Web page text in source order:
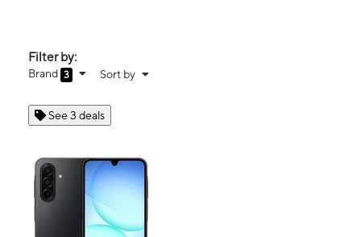
Filter by:
Brand 3 Sort by
See 3 deals